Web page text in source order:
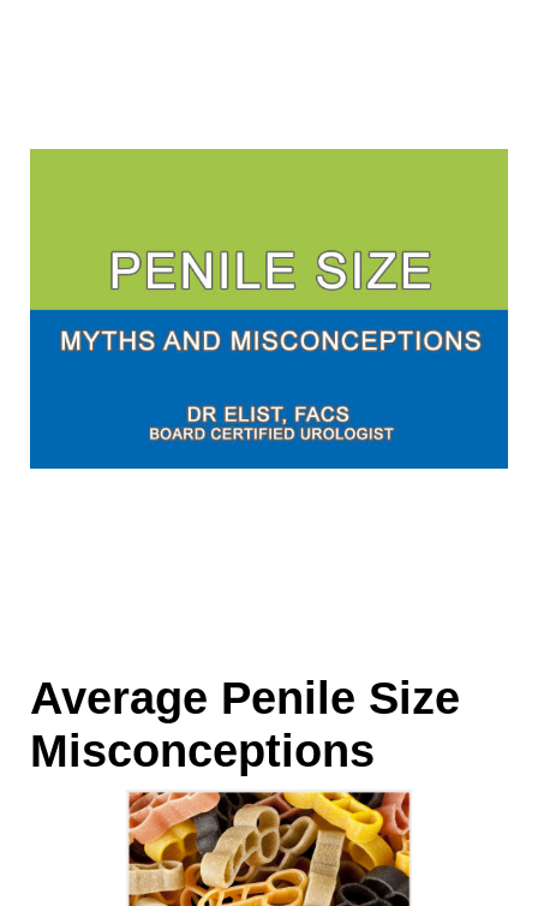
Average Penile Size
Misconceptions